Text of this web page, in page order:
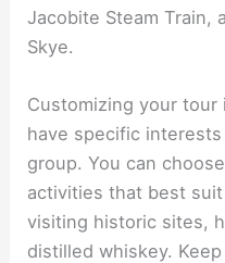
Jacobite Steam Train,
Skye.
Customizing your
have specific
group. You can
activities that best
visiting historic sites,
distilled whiskey.